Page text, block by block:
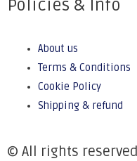
Policies & Info
About us
Terms & Conditions
Cookie Policy
Shipping & refund
© All rights reserved